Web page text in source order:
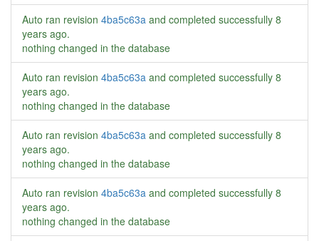
Auto ran revision 4ba5c63a and completed successfully 8
years ago.
nothing changed in the database
Auto ran revision 4ba5c63a and completed successfully 8
years ago.
nothing changed in the database
Auto ran revision 4ba5c63a and completed successfully 8
years ago.
nothing changed in the database
Auto ran revision 4ba5c63a and completed successfully 8
years ago.
nothing changed in the database